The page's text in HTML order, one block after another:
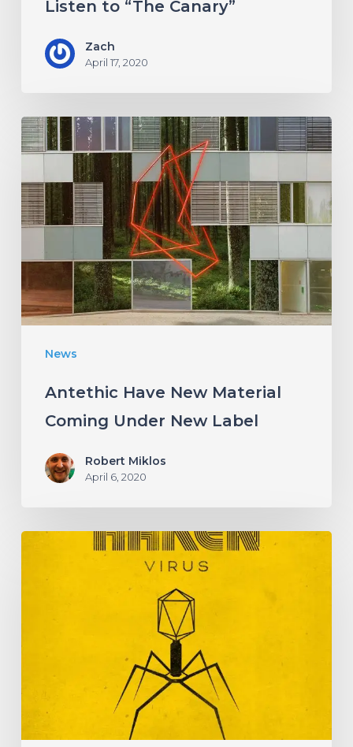
Listen to “The Canary”
Zach
April 17, 2020
News
Antethic
Have
New
Material
Coming
Label
Antethic Have New Material
Coming Under New Label
Robert Miklos
April 6, 2020
an